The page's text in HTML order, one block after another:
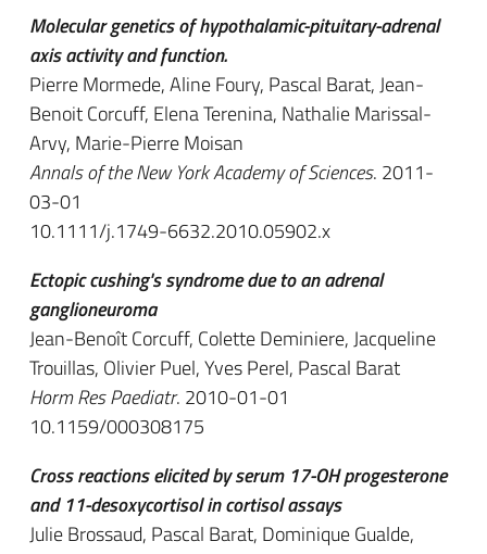
Molecular genetics of hypothalamic-pituitary-adrenal
axis activity and function.
Pierre Mormede, Aline Foury, Pascal Barat, Jean-
Benoit Corcuff, Elena Terenina, Nathalie Marissal-
Arvy, Marie-Pierre Moisan
Annals of the New York Academy of Sciences. 2011-
03-01
10.1111/j.1749-6632.2010.05902.x
Ectopic cushing's syndrome due to an adrenal
ganglioneuroma
Jean-Benoît Corcuff, Colette Deminiere, Jacqueline
Trouillas, Olivier Puel, Yves Perel, Pascal Barat
Horm Res Paediatr. 2010-01-01
10.1159/000308175
Cross reactions elicited by serum 17-OH progesterone
and 11-desoxycortisol in cortisol assays
Julie Brossaud, Pascal Barat, Dominique Gualde,